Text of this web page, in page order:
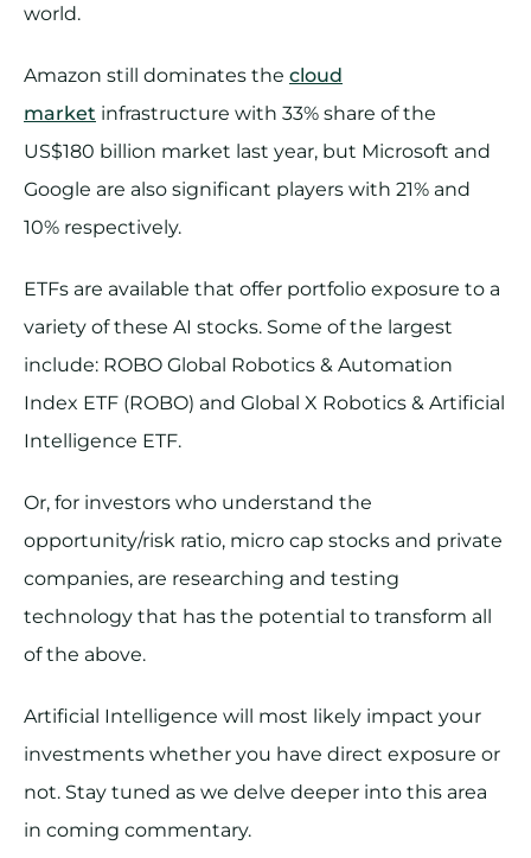
world.
Amazon still dominates the cloud
market infrastructure with 33% share of the
US$180 billion market last year, but Microsoft and
Google are also significant players with 21% and
10% respectively.
ETFs are available that offer portfolio exposure to a
variety of these AI stocks. Some of the largest
include: ROBO Global Robotics & Automation
Index ETF (ROBO) and Global X Robotics & Artificial
Intelligence ETF.
Or, for investors who understand the
opportunity/risk ratio, micro cap stocks and private
companies, are researching and testing
technology that has the potential to transform all
of the above.
Artificial Intelligence will most likely impact your
investments whether you have direct exposure or
not. Stay tuned as we delve deeper into this area
in coming commentary.